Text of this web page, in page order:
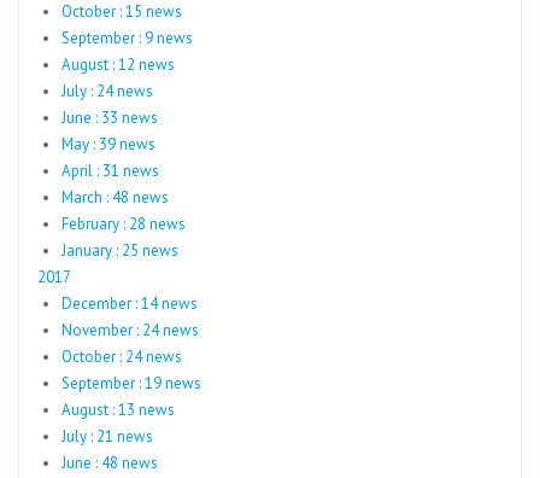
October : 15 news
September : 9 news
August : 12 news
July : 24 news
June : 33 news
May : 39 news
April : 31 news
March : 48 news
February : 28 news
January : 25 news
2017
December : 14 news
November : 24 news
October : 24 news
September : 19 news
August : 13 news
July : 21 news
June : 48 news